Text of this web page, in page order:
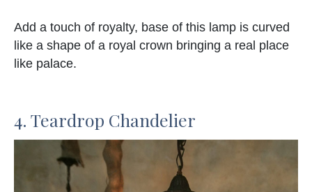
Add a touch of royalty, base of this lamp is curved
like a shape of a royal crown bringing a real place
like palace.
4. Teardrop Chandelier